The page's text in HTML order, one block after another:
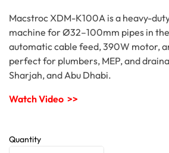
Macstroc XDM-K100A is a heavy-
machine for Ø32–100mm pipes in
automatic cable feed, 390W motor,
perfect for plumbers, MEP, and
Sharjah, and Abu Dhabi.
Watch Video >>
Quantity